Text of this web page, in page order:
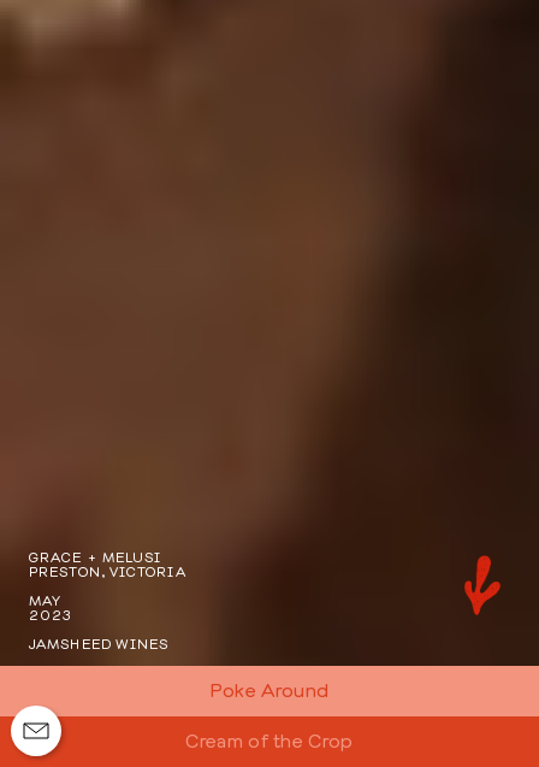
GRACE + MELUSI
PRESTON, VICTORIA
MAY
2023
JAMSHEED WINES
Poke Around
Cream of the Crop